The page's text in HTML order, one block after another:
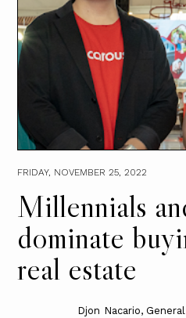
FRIDAY, NOVEMBER 25, 2022
Millennials
dominate
real estate
Djon Nacario, General